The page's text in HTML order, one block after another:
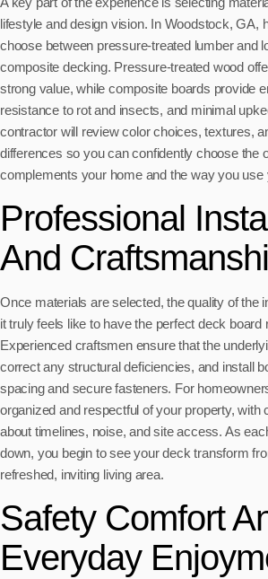
lifestyle and design vision. In Woodstock, GA,
choose between pressure-treated lumber and
composite decking. Pressure-treated wood
strong value, while composite boards provide
resistance to rot and insects, and minimal
contractor will review color choices, textures,
differences so you can confidently choose the
complements your home and the way you use
Professional
And
Once materials are selected, the quality of the
it truly feels like to have the perfect deck board
Experienced craftsmen ensure that the
correct any structural deficiencies, and install
spacing and secure fasteners. For
organized and respectful of your property, with
about timelines, noise, and site access. As
down, you begin to see your deck transform
refreshed, inviting living area.
Safety Comfort
Everyday